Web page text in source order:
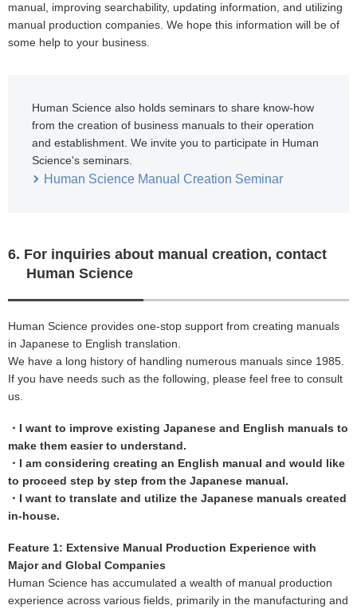
manual, improving searchability, updating information, and utilizing
manual production companies. We hope this information will be of
some help to your business.
Human Science also holds seminars to share know-how
from the creation of business manuals to their operation
and establishment. We invite you to participate in Human
Science's seminars.
Human Science Manual Creation Seminar
6. For inquiries about manual creation, contact
Human Science
Human Science provides one-stop support from creating manuals
in Japanese to English translation.
We have a long history of handling numerous manuals since 1985.
If you have needs such as the following, please feel free to consult
us.
・I want to improve existing Japanese and English manuals to
make them easier to understand.
・I am considering creating an English manual and would like
to proceed step by step from the Japanese manual.
・I want to translate and utilize the Japanese manuals created
in-house.
Feature 1: Extensive Manual Production Experience with
Major and Global Companies
Human Science has accumulated a wealth of manual production
experience across various fields, primarily in the manufacturing and